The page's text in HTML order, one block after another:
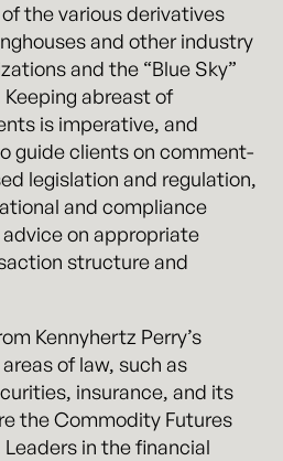
the various derivatives
and other industry
and the “Blue Sky”
abreast of
is imperative, and
guide clients on comment-
legislation and regulation,
and compliance
on appropriate
structure and
Kennyhertz Perry’s
of law, such as
insurance, and its
the Commodity Futures
in the financial